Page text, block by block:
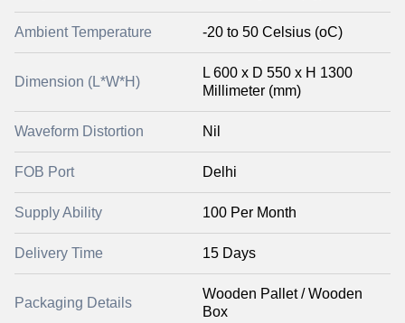
Ambient Temperature -20 to 50 Celsius (oC)
Dimension (L*W*H)
L 600 x D 550 x H 1300
Millimeter (mm)
Waveform Distortion Nil
FOB Port Delhi
Supply Ability 100 Per Month
Delivery Time 15 Days
Packaging Details
Wooden Pallet / Wooden
Box